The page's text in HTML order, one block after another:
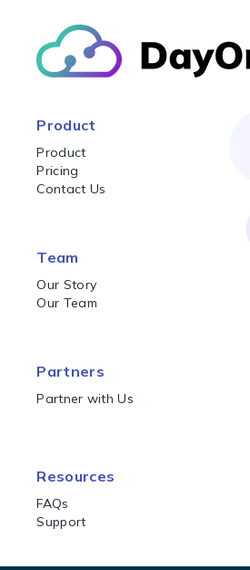
Product
Product
Pricing
Contact Us
Team
Our Story
Our Team
Partners
Partner with Us
Resources
FAQs
Support